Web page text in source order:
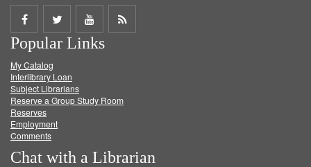
Share
on
Facebook
Share
on
Twitter
Share
on
Get
Popular Links
My Catalog
Interlibrary Loan
Subject Librarians
Reserve a Group Study Room
Reserves
Employment
Comments
Chat with a Librarian